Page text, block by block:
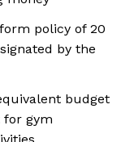
policy of 20
by the
budget
gym